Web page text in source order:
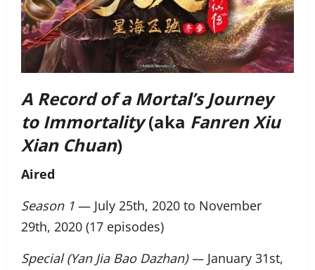
A Record of a Mortal’s Journey
to Immortality(aka Fanren Xiu
Xian Chuan)
Aired
Season 1 — July 25th, 2020 to November
29th, 2020 (17 episodes)
Special (Yan Jia Bao Dazhan) –– January 31st,